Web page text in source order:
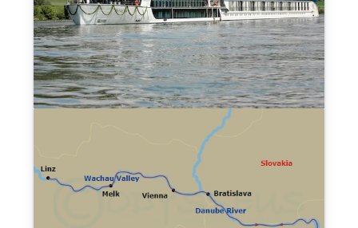
7-night Best Of The Danube
26 Sailings from Aug 2026 to Nov 2028
+ 5 others